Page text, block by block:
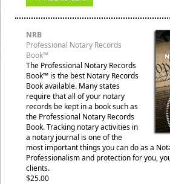
NRB
Professional Notary Records
Book™
The Professional Notary Records
Book™ is the best Notary Records
Book available. Many states
require that all of your notary
records be kept in a book such as
the Professional Notary Records
Book. Tracking notary activities in
a notary journal is one of the
most important things you can do as a
Professionalism and protection for you,
clients.
$25.00